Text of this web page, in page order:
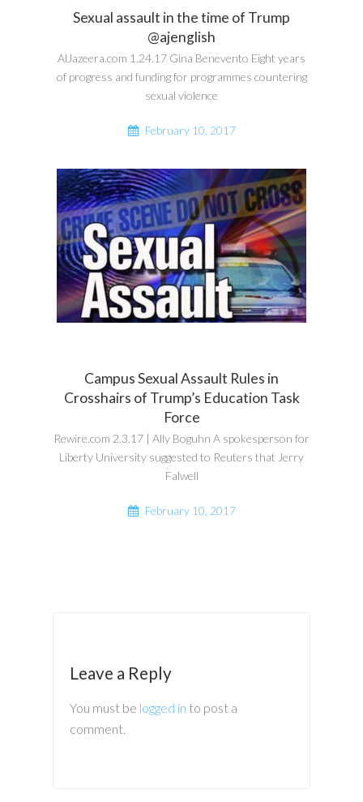
Sexual assault in the time of Trump
@ajenglish
AlJazeera.com 1.24.17 Gina Benevento Eight years
of progress and funding for programmes countering
sexual violence
February 10, 2017
Campus Sexual Assault Rules in
Crosshairs of Trump’s Education Task
Force
Rewire.com 2.3.17 | Ally Boguhn A spokesperson for
Liberty University suggested to Reuters that Jerry
Falwell
February 10, 2017
Leave a Reply
You must be logged in to post a
comment.